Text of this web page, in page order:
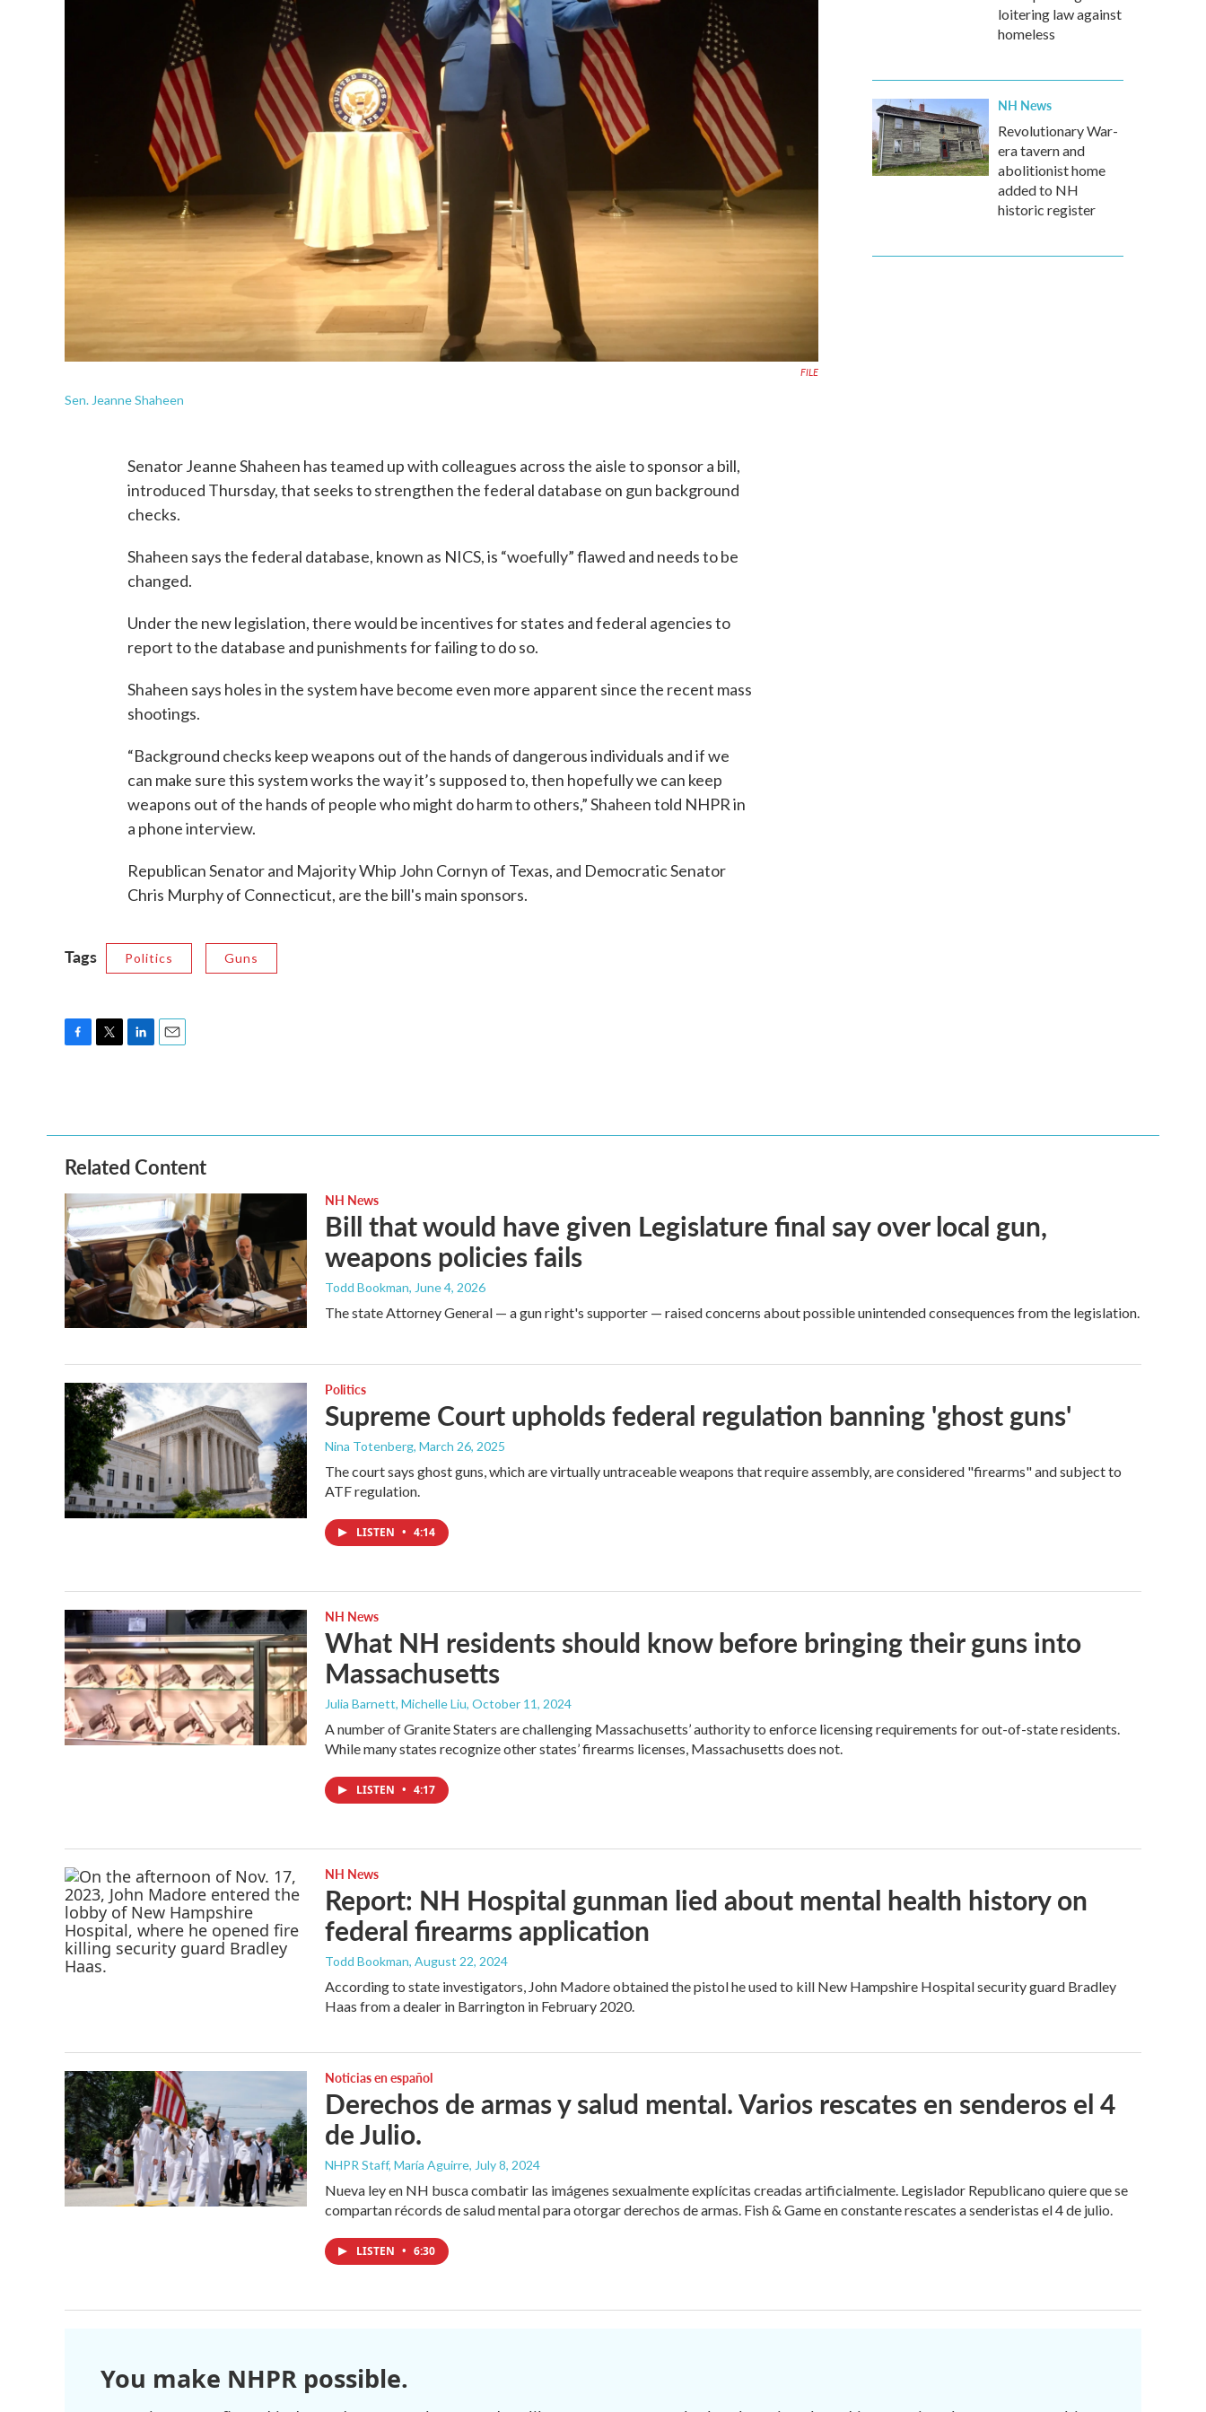
FILE
Sen. Jeanne Shaheen
Senator Jeanne Shaheen has teamed up with colleagues across the aisle to sponsor a bill,
introduced Thursday, that seeks to strengthen the federal database on gun background
checks.
Shaheen says the federal database, known as NICS, is “woefully” flawed and needs to be
changed.
Under the new legislation, there would be incentives for states and federal agencies to
report to the database and punishments for failing to do so.
Shaheen says holes in the system have become even more apparent since the recent mass
shootings.
“Background checks keep weapons out of the hands of dangerous individuals and if we
can make sure this system works the way it’s supposed to, then hopefully we can keep
weapons out of the hands of people who might do harm to others,” Shaheen told NHPR in
a phone interview.
Republican Senator and Majority Whip John Cornyn of Texas, and Democratic Senator
Chris Murphy of Connecticut, are the bill's main sponsors.
Tags Politics Guns
o
o
k
e
r
d
I
n
loitering law against
homeless
NH News
Revolutionary War-
era tavern and
abolitionist home
added to NH
historic register
Related Content
NH News
Bill that would have given Legislature final say over local gun,
weapons policies fails
Todd Bookman, June 4, 2026
The state Attorney General — a gun right's supporter — raised concerns about possible unintended consequences from the legislation.
Politics
Supreme Court upholds federal regulation banning 'ghost guns'
Nina Totenberg, March 26, 2025
The court says ghost guns, which are virtually untraceable weapons that require assembly, are considered "firearms" and subject to
ATF regulation.
LISTEN • 4:14
NH News
What NH residents should know before bringing their guns into
Massachusetts
Julia Barnett, Michelle Liu, October 11, 2024
A number of Granite Staters are challenging Massachusetts’ authority to enforce licensing requirements for out-of-state residents.
While many states recognize other states’ firearms licenses, Massachusetts does not.
LISTEN • 4:17
NH News
Report: NH Hospital gunman lied about mental health history on
federal firearms application
Todd Bookman, August 22, 2024
According to state investigators, John Madore obtained the pistol he used to kill New Hampshire Hospital security guard Bradley
Haas from a dealer in Barrington in February 2020.
Noticias en español
Derechos de armas y salud mental. Varios rescates en senderos el 4
de Julio.
NHPR Staff, María Aguirre, July 8, 2024
Nueva ley en NH busca combatir las imágenes sexualmente explícitas creadas artificialmente. Legislador Republicano quiere que se
compartan récords de salud mental para otorgar derechos de armas. Fish & Game en constante rescates a senderistas el 4 de julio.
LISTEN • 6:30
You make NHPR possible.